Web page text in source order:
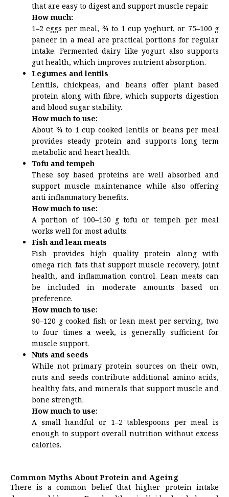
that are easy to digest and support muscle repair.
How much:
1–2 eggs per meal, ¾ to 1 cup yoghurt, or 75–100 g
paneer in a meal are practical portions for regular
intake. Fermented dairy like yogurt also supports
gut health, which improves nutrient absorption.
Legumes and lentils
Lentils, chickpeas, and beans offer plant based
protein along with fibre, which supports digestion
and blood sugar stability.
How much to use:
About ¾ to 1 cup cooked lentils or beans per meal
provides steady protein and supports long term
metabolic and heart health.
Tofu and tempeh
These soy based proteins are well absorbed and
support muscle maintenance while also offering
anti inflammatory benefits.
How much to use:
A portion of 100–150 g tofu or tempeh per meal
works well for most adults.
Fish and lean meats
Fish provides high quality protein along with
omega rich fats that support muscle recovery, joint
health, and inflammation control. Lean meats can
be included in moderate amounts based on
preference.
How much to use:
90–120 g cooked fish or lean meat per serving, two
to four times a week, is generally sufficient for
muscle support.
Nuts and seeds
While not primary protein sources on their own,
nuts and seeds contribute additional amino acids,
healthy fats, and minerals that support muscle and
bone strength.
How much to use:
A small handful or 1–2 tablespoons per meal is
enough to support overall nutrition without excess
calories.
Common Myths About Protein and Ageing
There is a common belief that higher protein intake